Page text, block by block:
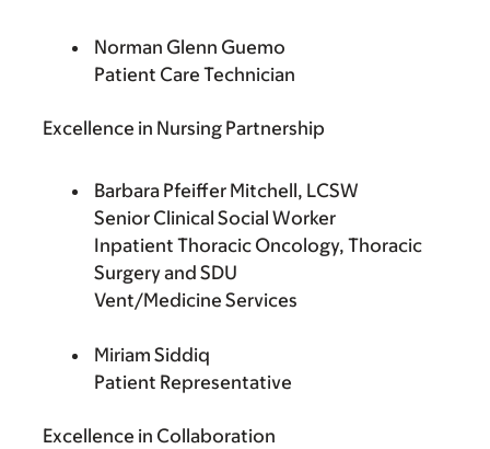
Norman Glenn Guemo
Patient Care Technician
Excellence in Nursing Partnership
Barbara Pfeiffer Mitchell, LCSW
Senior Clinical Social Worker
Inpatient Thoracic Oncology, Thoracic
Surgery and SDU
Vent/Medicine Services
Miriam Siddiq
Patient Representative
Excellence in Collaboration